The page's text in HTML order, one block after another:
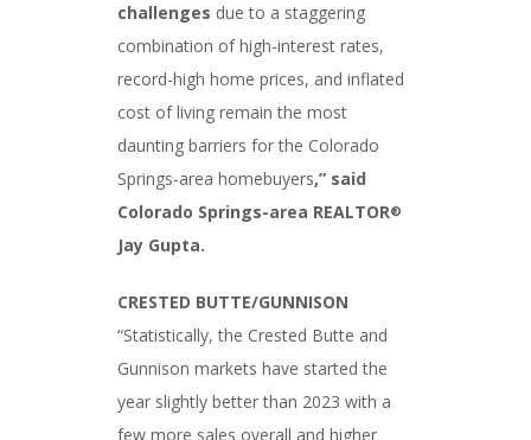
challenges due to a staggering
combination of high-interest rates,
record-high home prices, and inflated
cost of living remain the most
daunting barriers for the Colorado
Springs-area homebuyers,” said
Colorado Springs-area REALTOR®
Jay Gupta.
CRESTED BUTTE/GUNNISON
“Statistically, the Crested Butte and
Gunnison markets have started the
year slightly better than 2023 with a
few more sales overall and higher